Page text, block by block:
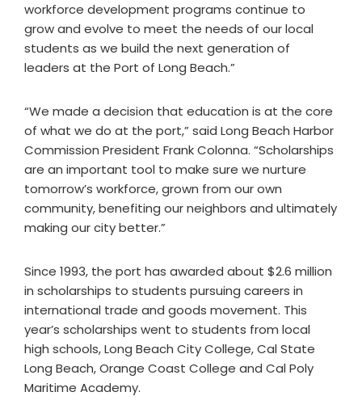
workforce development programs continue to
grow and evolve to meet the needs of our local
students as we build the next generation of
leaders at the Port of Long Beach.”
“We made a decision that education is at the core
of what we do at the port,” said Long Beach Harbor
Commission President Frank Colonna. “Scholarships
are an important tool to make sure we nurture
tomorrow’s workforce, grown from our own
community, benefiting our neighbors and ultimately
making our city better.”
Since 1993, the port has awarded about $2.6 million
in scholarships to students pursuing careers in
international trade and goods movement. This
year’s scholarships went to students from local
high schools, Long Beach City College, Cal State
Long Beach, Orange Coast College and Cal Poly
Maritime Academy.